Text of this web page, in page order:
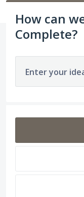
How can
Complete?
Enter your